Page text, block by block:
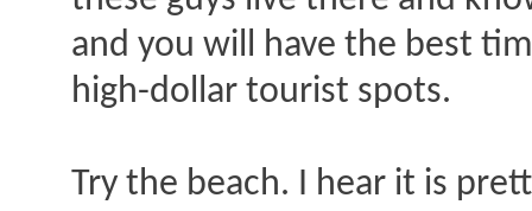
and you will have the best
high-dollar tourist spots.
Try the beach. I hear it is